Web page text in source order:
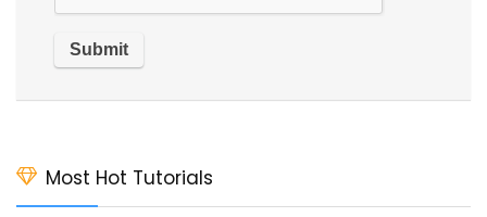
Most Hot Tutorials